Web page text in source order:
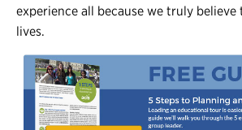
experience all because we truly believe
lives.